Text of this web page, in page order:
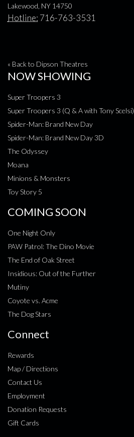
Lakewood, NY 14750
Hotline: 716-763-3531
« Back to Dipson Theatres
NOW SHOWING
Super Troopers 3
Super Troopers 3 (Q & A with Tony Scelsi)
Spider-Man: Brand New Day
Spider-Man: Brand New Day 3D
The Odyssey
Moana
Minions & Monsters
Toy Story 5
COMING SOON
One Night Only
PAW Patrol: The Dino Movie
The End of Oak Street
Insidious: Out of the Further
Mutiny
Coyote vs. Acme
The Dog Stars
Connect
Rewards
Map / Directions
Contact Us
Employment
Donation Requests
Gift Cards